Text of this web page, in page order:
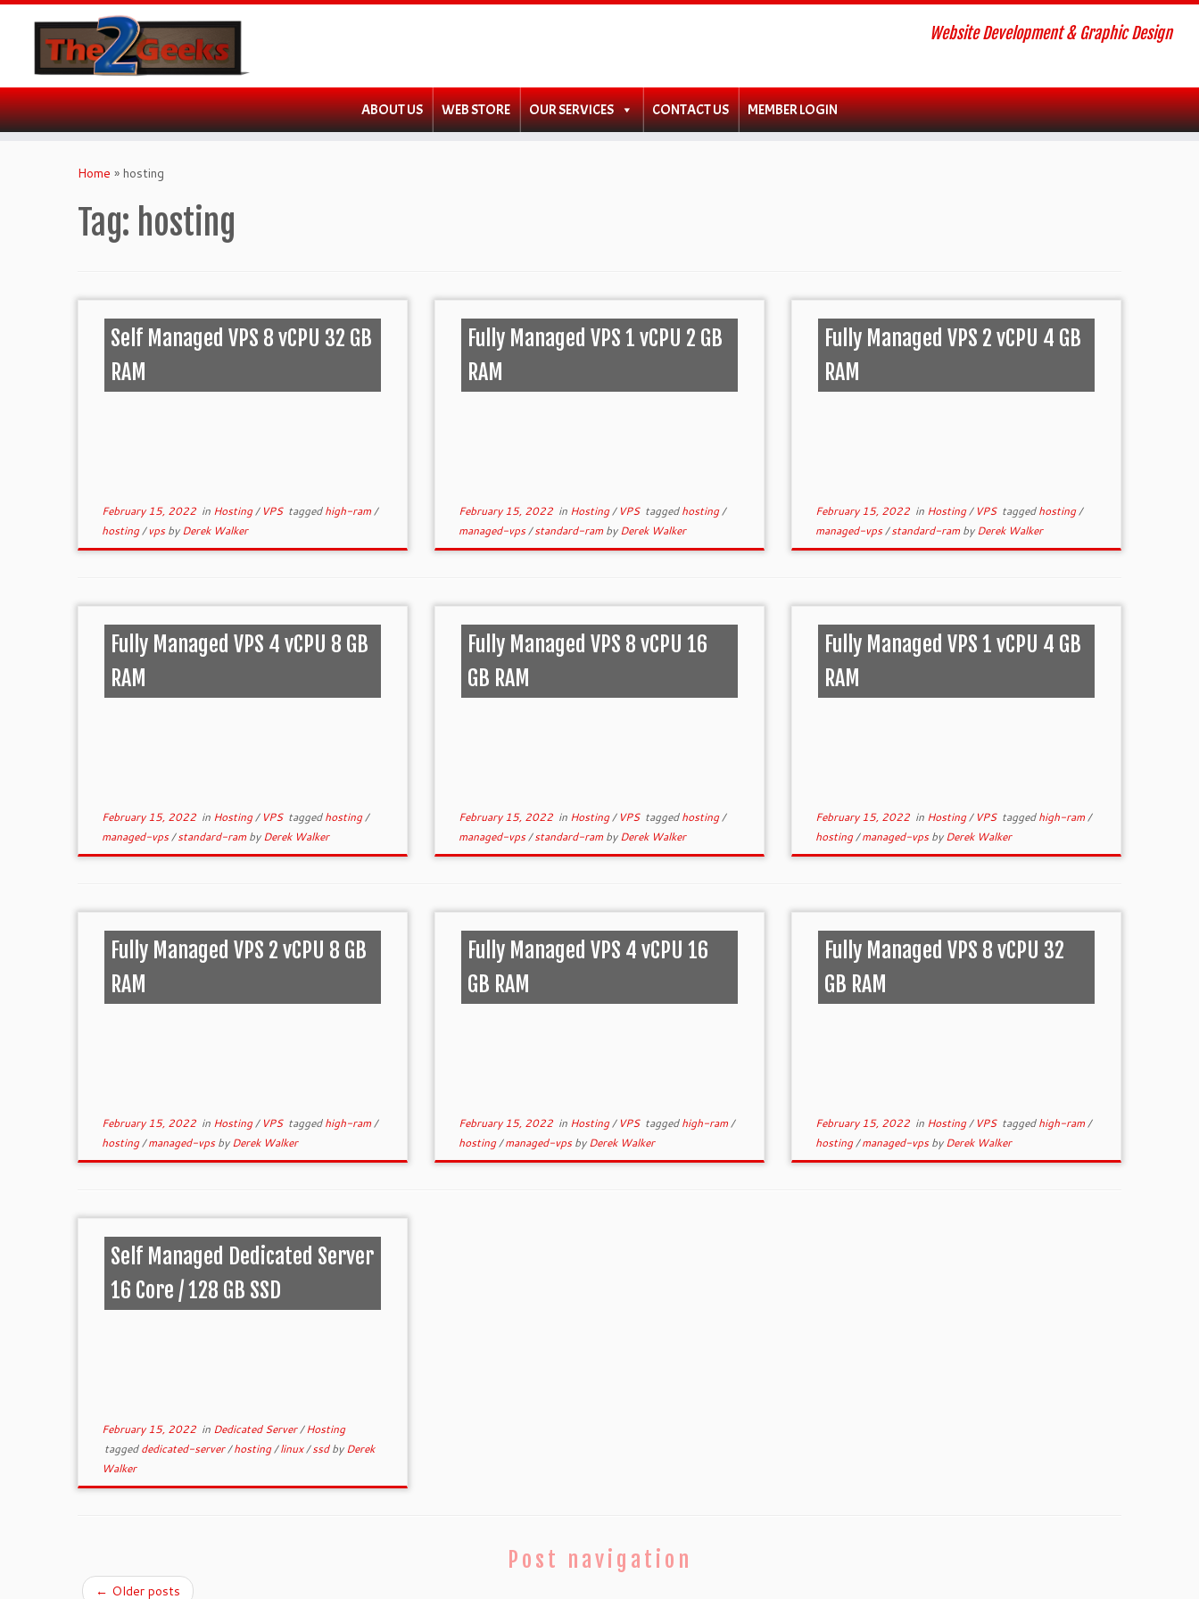
Website Development & Graphic Design
ABOUT US WEB STORE OUR SERVICES CONTACT US MEMBER LOGIN
Home » hosting
Tag: hosting
Self Managed VPS 8 vCPU 32 GB
RAM
February 15, 2022in Hosting/ VPS taggedhigh-ram/
hosting/vpsbyDerek Walker
Fully Managed VPS 1 vCPU 2 GB
RAM
February 15, 2022in Hosting/ VPS taggedhosting/
managed-vps/standard-ram byDerek Walker
Fully Managed VPS 2 vCPU 4 GB
RAM
February 15, 2022in Hosting/ VPS taggedhosting/
managed-vps/standard-ram byDerek Walker
Fully Managed VPS 4 vCPU 8 GB
RAM
February 15, 2022in Hosting/ VPS taggedhosting/
managed-vps/standard-ram byDerek Walker
Fully Managed VPS 8 vCPU 16
GB RAM
February 15, 2022in Hosting/ VPS taggedhosting/
managed-vps/standard-ram byDerek Walker
Fully Managed VPS 1 vCPU 4 GB
RAM
February 15, 2022in Hosting/ VPS taggedhigh-ram/
hosting/managed-vpsbyDerek Walker
Fully Managed VPS 2 vCPU 8 GB
RAM
February 15, 2022in Hosting/ VPS taggedhigh-ram/
hosting/managed-vpsbyDerek Walker
Fully Managed VPS 4 vCPU 16
GB RAM
February 15, 2022in Hosting/ VPS taggedhigh-ram/
hosting/managed-vpsbyDerek Walker
Fully Managed VPS 8 vCPU 32
GB RAM
February 15, 2022in Hosting/ VPS taggedhigh-ram/
hosting/managed-vpsbyDerek Walker
Self Managed Dedicated Server
16 Core / 128 GB SSD
February 15, 2022in Dedicated Server/Hosting
taggeddedicated-server/hosting/linux/ssdbyDerek
Walker
Post navigation
← Older posts